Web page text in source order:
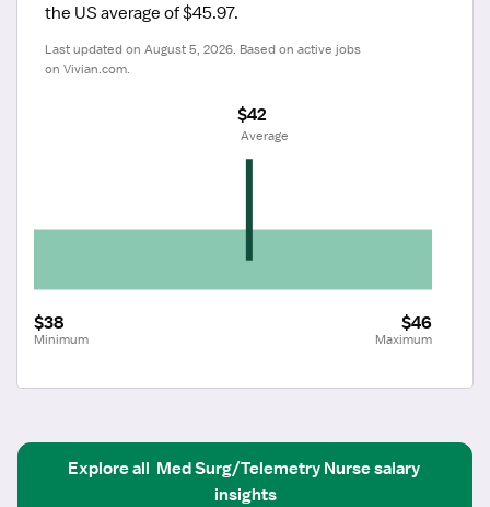
the US average of $45.97.
Last updated on August 5, 2026. Based on active jobs
on Vivian.com.
$38
Minimum
$46
Maximum
$42
Average
Explore all Med Surg/Telemetry Nursesalary
insights